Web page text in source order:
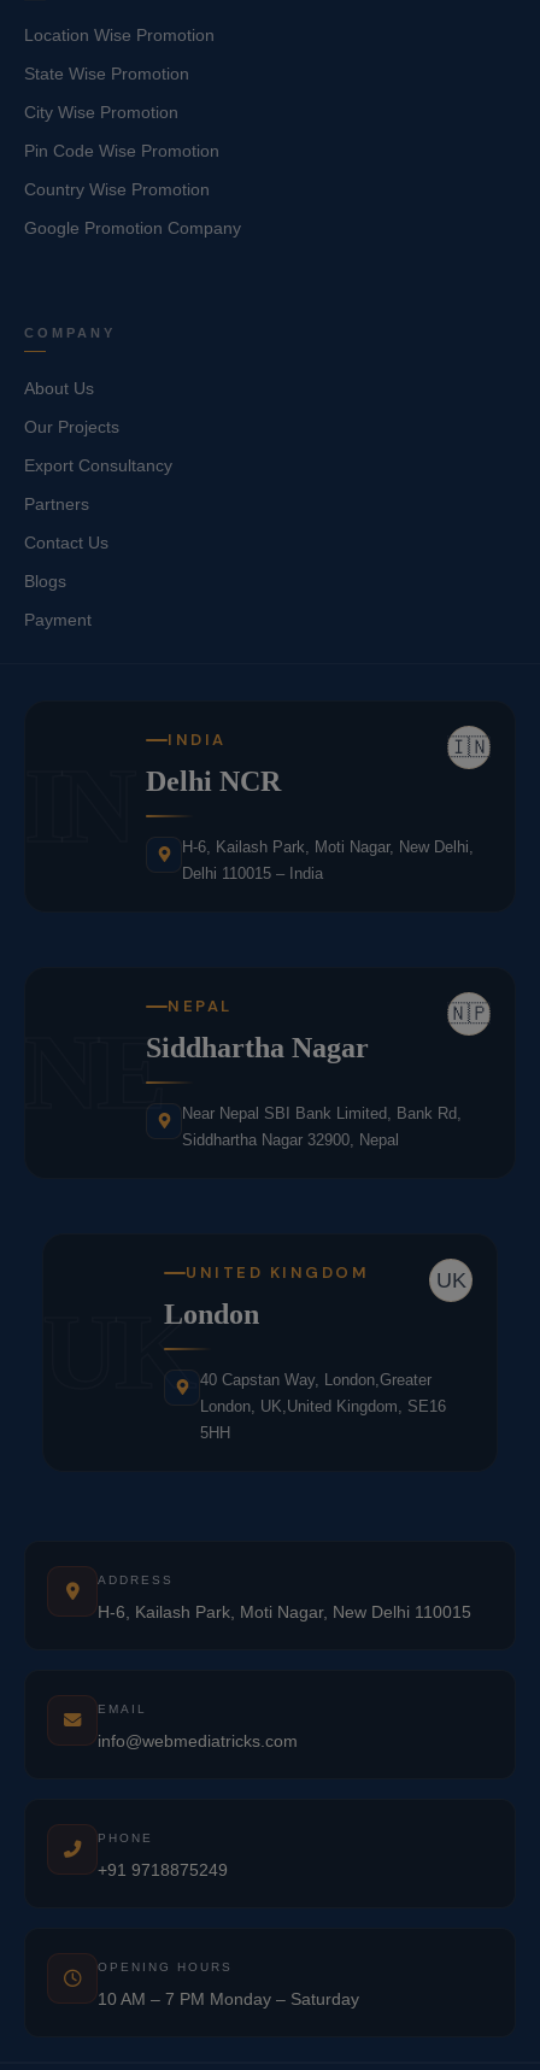
Location Wise Promotion
State Wise Promotion
City Wise Promotion
Pin Code Wise Promotion
Country Wise Promotion
Google Promotion Company
COMPANY
About Us
Our Projects
Export Consultancy
Partners
Contact Us
Blogs
Payment
🇮🇳
INDIA
Delhi NCR
H-6, Kailash Park, Moti Nagar, New Delhi,
Delhi 110015 – India
NE 🇳🇵
NEPAL
Siddhartha Nagar
Near Nepal SBI Bank Limited, Bank Rd,
Siddhartha Nagar 32900, Nepal
UK
UK
UNITED KINGDOM
London
40 Capstan Way, London,Greater
London, UK,United Kingdom, SE16
5HH
ADDRESS
H-6, Kailash Park, Moti Nagar, New Delhi 110015
EMAIL
info@webmediatricks.com
PHONE
+91 9718875249
OPENING HOURS
10 AM – 7 PM Monday – Saturday